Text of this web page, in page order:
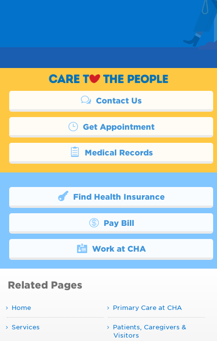
Contact Us
Get Appointment
Medical Records
Find Health Insurance
Pay Bill
Work at CHA
Related Pages
Home Primary Care at CHA
Services
Patients, Caregivers &
Visitors